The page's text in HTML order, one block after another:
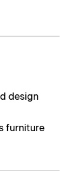
design
furniture